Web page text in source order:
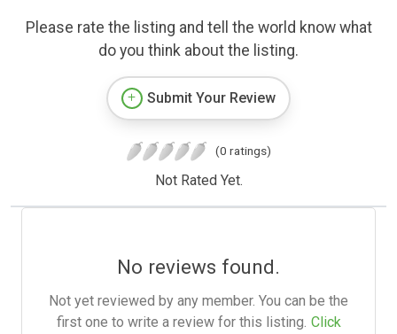
Please rate the listing and tell the world know what
do you think about the listing.
Submit Your Review
(0 ratings)
Not Rated Yet.
No reviews found.
Not yet reviewed by any member. You can be the
first one to write a review for this listing. Click